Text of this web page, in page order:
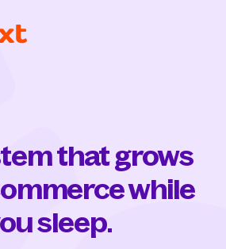
that grows
while
sleep.